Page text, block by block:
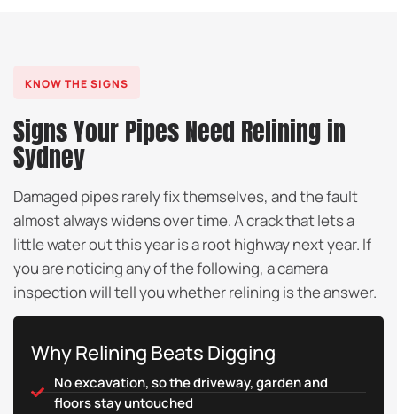
KNOW THE SIGNS
Signs Your Pipes Need Relining in
Sydney
Damaged pipes rarely fix themselves, and the fault
almost always widens over time. A crack that lets a
little water out this year is a root highway next year. If
you are noticing any of the following, a camera
inspection will tell you whether relining is the answer.
Why Relining Beats Digging
No excavation, so the driveway, garden and
floors stay untouched